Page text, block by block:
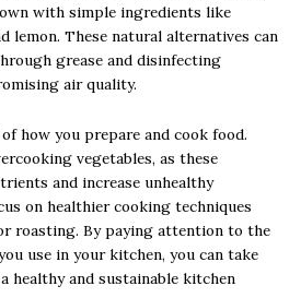
with simple ingredients like
lemon. These natural alternatives can
grease and disinfecting
air quality.
how you prepare and cook food.
vegetables, as these
and increase unhealthy
on healthier cooking techniques
roasting. By paying attention to the
use in your kitchen, you can take
healthy and sustainable kitchen